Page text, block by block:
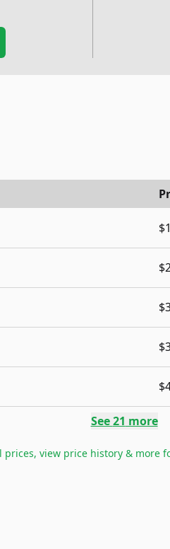
See21 more
prices, view price history & more